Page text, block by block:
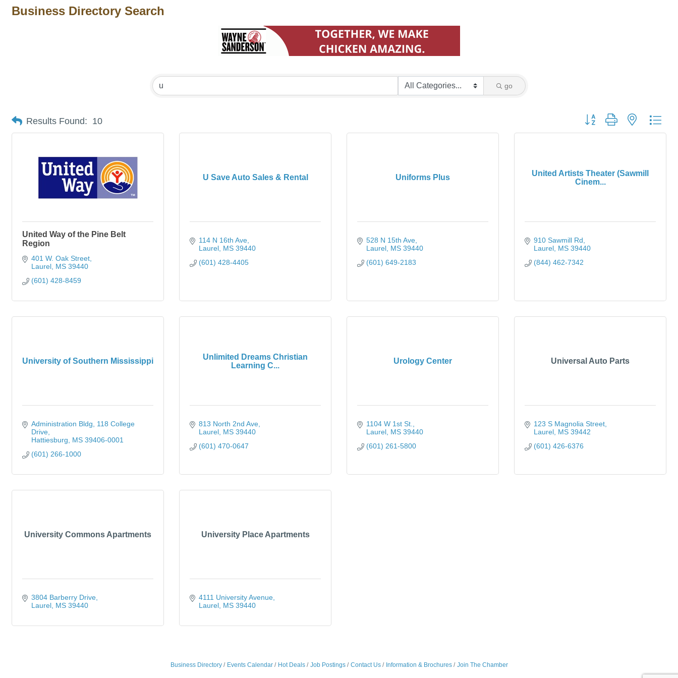
Business Directory Search
go
Results Found: 10 Button group with nested
United Way of the Pine Belt
Region
401 W. Oak Street
Laurel MS 39440
(601) 428-8459
U Save Auto Sales & Rental
114 N 16th Ave
Laurel MS 39440
(601) 428-4405
Uniforms Plus
528 N 15th Ave
Laurel MS 39440
(601) 649-2183
United Artists Theater (Sawmill
Cinem...
910 Sawmill Rd
Laurel MS 39440
(844) 462-7342
University of Southern Mississippi
Administration Bldg
118 College
Drive
Hattiesburg
MS 39406-0001
(601) 266-1000
Unlimited Dreams Christian
Learning C...
813 North 2nd Ave
Laurel MS 39440
(601) 470-0647
Urology Center
1104 W 1st St.
Laurel MS 39440
(601) 261-5800
Universal Auto Parts
123 S Magnolia Street
Laurel MS 39442
(601) 426-6376
University Commons Apartments
3804 Barberry Drive
Laurel MS 39440
University Place Apartments
4111 University Avenue
Laurel MS 39440
Business Directory Events Calendar Hot Deals Job Postings Contact Us Information & Brochures Join The Chamber